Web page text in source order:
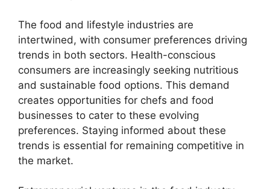
The food and lifestyle industries are
intertwined, with consumer preferences driving
trends in both sectors. Health-conscious
consumers are increasingly seeking nutritious
and sustainable food options. This demand
creates opportunities for chefs and food
businesses to cater to these evolving
preferences. Staying informed about these
trends is essential for remaining competitive in
the market.